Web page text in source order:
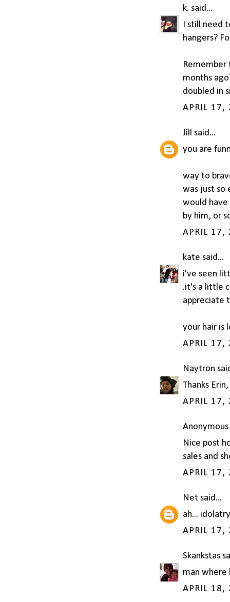
k. said...
I still need
hangers?
Remember
months
doubled in
APRIL 17,
Jill
said...
you are
way to
was just so
would
by him, or
APRIL 17,
kate said...
i've seen
.it's a little
appreciate
your hair is
APRIL 17,
Naytron
Thanks
APRIL 17,
Anonymous
Nice post
sales and
APRIL 17,
Net said...
ah...
APRIL 17,
Skankstas
man where
APRIL 18,